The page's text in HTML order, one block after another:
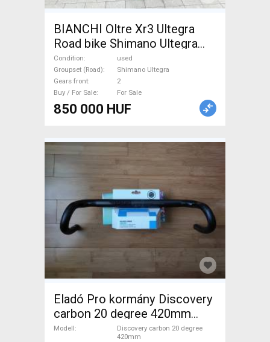
BIANCHI Oltre Xr3 Ultegra
Road bike Shimano Ultegra
disc brake used For Sale
Condition
used
Groupset (Road)
Shimano Ultegra
Gears front
2
Buy / For Sale
For Sale
850 000 HUF
Eladó Pro kormány Discovery
carbon 20 degree 420mm
Road Bike & Gravel Bike &
Modell
Discovery carbon 20 degree
420mm